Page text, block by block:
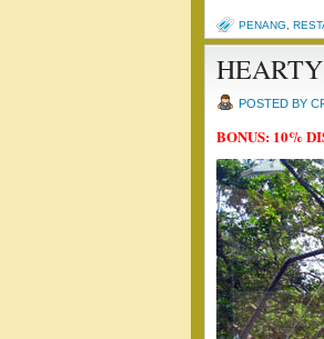
PENANG,
POSTED BY
BONUS: 10%